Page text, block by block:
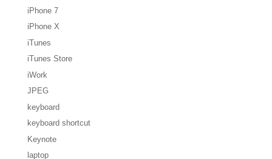
iPhone 7
iPhone X
iTunes
iTunes Store
iWork
JPEG
keyboard
keyboard shortcut
Keynote
laptop